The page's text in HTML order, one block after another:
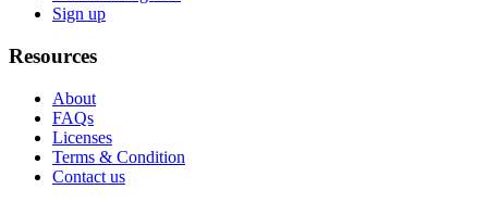
Sign up
Resources
About
FAQs
Licenses
Terms & Condition
Contact us